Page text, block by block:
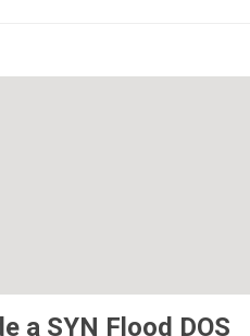
a SYN Flood DOS